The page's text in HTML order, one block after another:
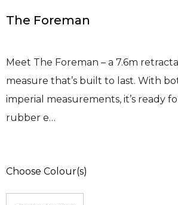
The Foreman
Meet The Foreman – a 7.6m
measure that’s built to last. With
imperial measurements, it’s ready
rubber e…
Choose Colour(s)